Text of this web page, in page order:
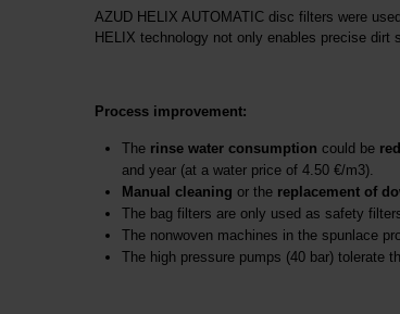
AZUD HELIX AUTOMATIC disc filters were
HELIX technology not only enables precise
Process improvement:
The rinse water consumption could be
and year (at a water price of 4.50 €/m3).
Manual cleaning or the replacement of
The bag filters are only used as safety
The nonwoven machines in the spunlace
The high pressure pumps (40 bar) tolerate